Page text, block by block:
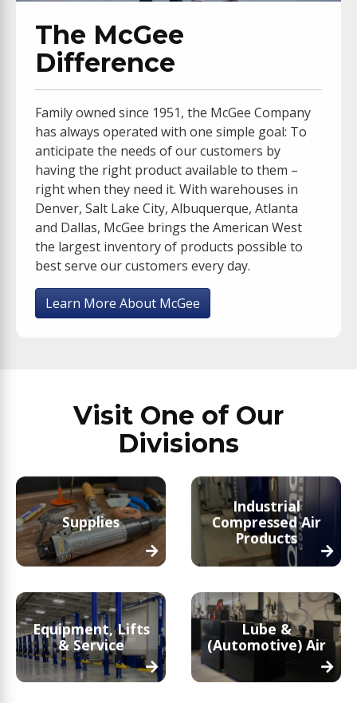
The McGee
Difference
Family owned since 1951, the McGee Company
has always operated with one simple goal: To
anticipate the needs of our customers by
having the right product available to them –
right when they need it. With warehouses in
Denver, Salt Lake City, Albuquerque, Atlanta
and Dallas, McGee brings the American West
the largest inventory of products possible to
best serve our customers every day.
Learn More About McGee
Visit One of Our
Divisions
Supplies
Industrial
Compressed Air
Products
Equipment, Lifts
& Service
Lube &
(Automotive) Air